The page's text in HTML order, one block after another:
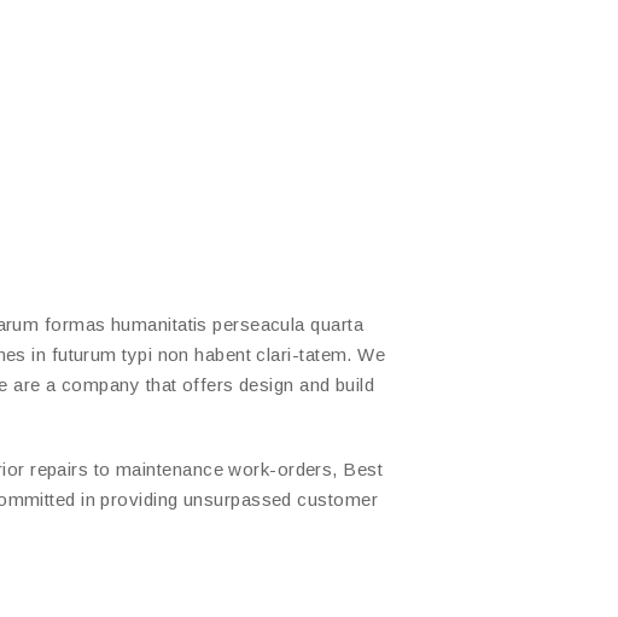
formas humanitatis perseacula quarta
in futurum typi non habent clari-tatem. We
a company that offers design and build
repairs to maintenance work-orders, Best
in providing unsurpassed customer